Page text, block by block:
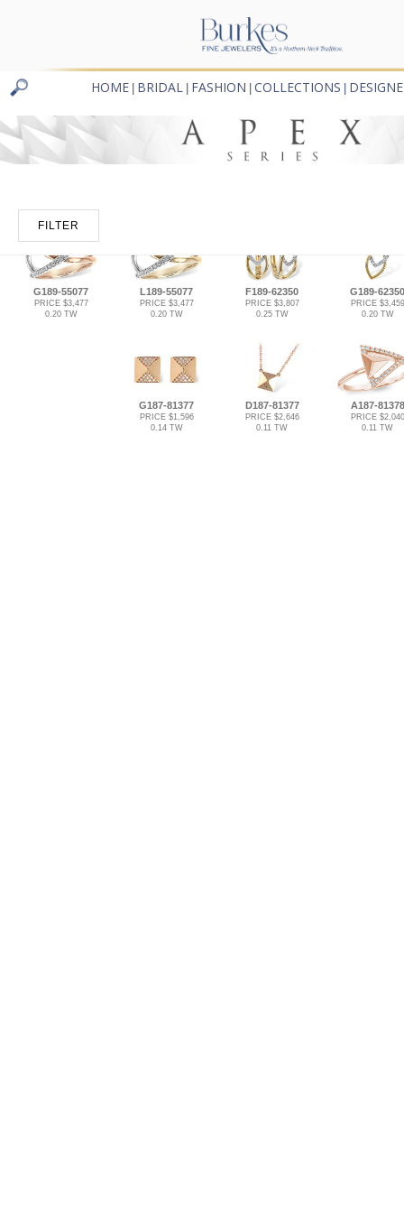
HOME BRIDAL FASHION COLLECTIONS
FILTER
G189-55077
PRICE $3,477
0.20 TW
L189-55077
PRICE $3,477
0.20 TW
F189-62350
PRICE $3,807
0.25 TW
G189-62350
PRICE $3,459
0.20 TW
G187-81377
PRICE $1,596
0.14 TW
D187-81377
PRICE $2,646
0.11 TW
A187-81378
PRICE $2,040
0.11 TW